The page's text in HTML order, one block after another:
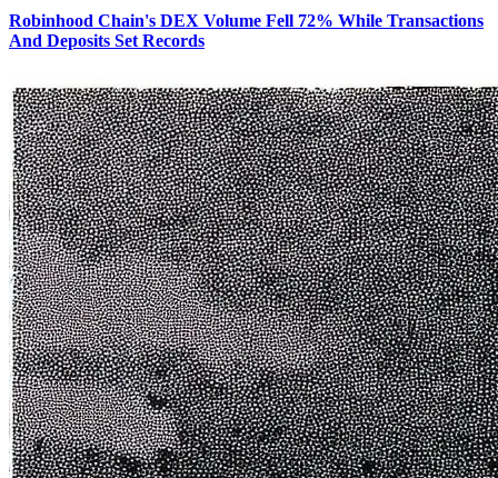
Robinhood Chain's DEX Volume Fell 72% While Transactions
And Deposits Set Records